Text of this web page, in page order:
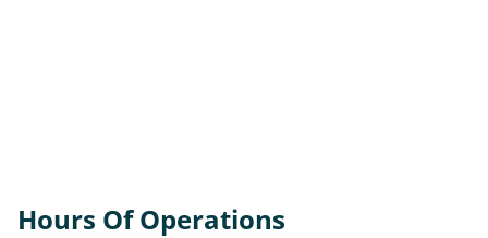
Hours Of Operations